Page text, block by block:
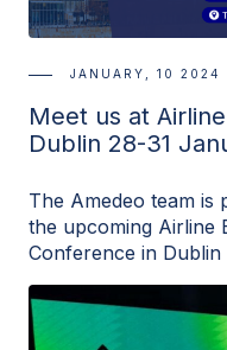
JANUARY, 10 2024
Meet us at
Dublin 28-31
The Amedeo team is
the upcoming Airline
Conference in